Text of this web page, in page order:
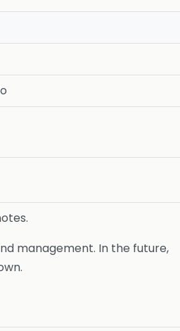
management. In the future,